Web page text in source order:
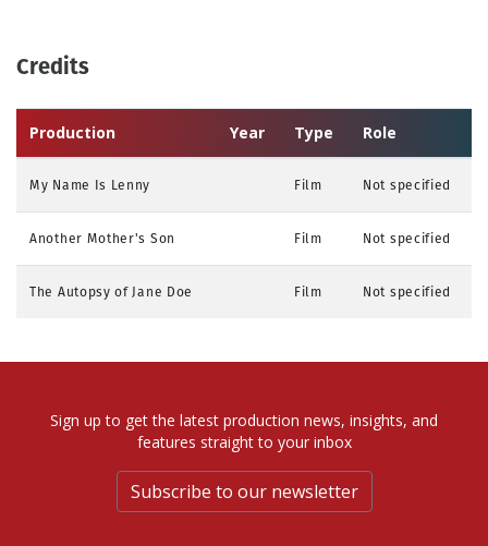
Credits
Production Year Type Role
My Name Is Lenny Film Not specified
Another Mother's Son Film Not specified
The Autopsy of Jane Doe Film Not specified
Sign up to get the latest production news, insights, and
features straight to your inbox
Subscribe to our newsletter